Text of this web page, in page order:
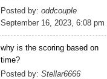
Posted by: oddcouple
September 16, 2023, 6:08 pm
why is the scoring based on
time?
Posted by: Stellar6666